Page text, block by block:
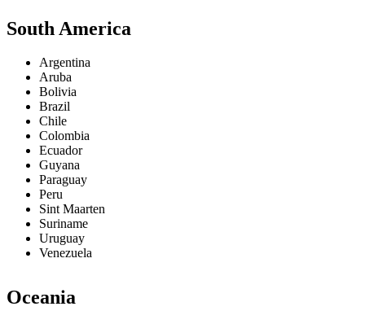
South America
Argentina
Aruba
Bolivia
Brazil
Chile
Colombia
Ecuador
Guyana
Paraguay
Peru
Sint Maarten
Suriname
Uruguay
Venezuela
Oceania